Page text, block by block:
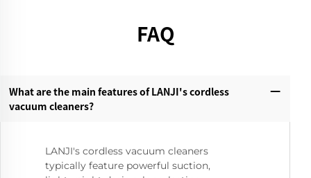
FAQ
What are the main features of LANJI's cordless
vacuum cleaners?‌
LANJI's cordless vacuum cleaners
typically feature powerful suction,